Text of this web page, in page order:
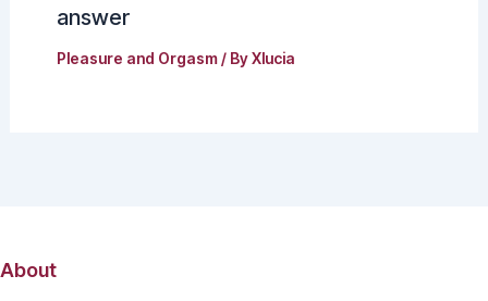
answer
Pleasure and Orgasm/ ByXlucia
About